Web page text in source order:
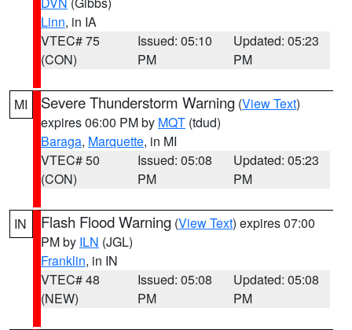
Linn, in IA
VTEC# 75
(CON)
Issued: 05:10
PM
Updated: 05:23
PM
MI Severe Thunderstorm Warning (View Text)
expires 06:00 PM by MQT (tdud)
Baraga, Marquette, in MI
VTEC# 50
(CON)
Issued: 05:08
PM
Updated: 05:23
PM
IN Flash Flood Warning (View Text) expires 07:00
PM by ILN (JGL)
Franklin, in IN
VTEC# 48
(NEW)
Issued: 05:08
PM
Updated: 05:08
PM